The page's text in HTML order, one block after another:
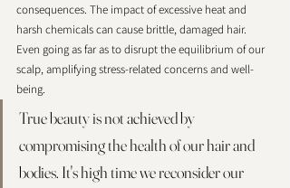
consequences. The impact of excessive heat and
harsh chemicals can cause brittle, damaged hair.
Even going as far as to disrupt the equilibrium of our
scalp, amplifying stress-related concerns and well-
being.
True beauty is not achieved by
compromising the health of our hair and
bodies. It's high time we reconsider our